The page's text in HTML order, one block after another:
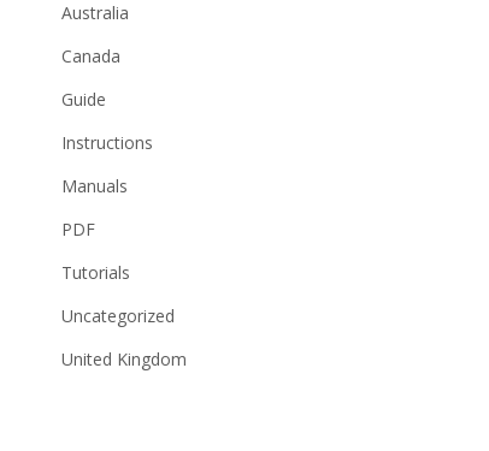
Australia
Canada
Guide
Instructions
Manuals
PDF
Tutorials
Uncategorized
United Kingdom